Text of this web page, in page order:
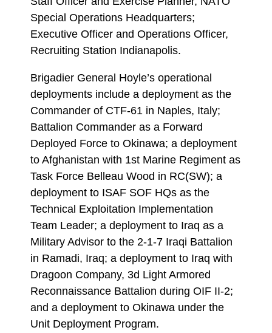
Special Operations Headquarters;
Executive Officer and Operations Officer,
Recruiting Station Indianapolis.
Brigadier General Hoyle’s operational
deployments include a deployment as the
Commander of CTF-61 in Naples, Italy;
Battalion Commander as a Forward
Deployed Force to Okinawa; a deployment
to Afghanistan with 1st Marine Regiment as
Task Force Belleau Wood in RC(SW); a
deployment to ISAF SOF HQs as the
Technical Exploitation Implementation
Team Leader; a deployment to Iraq as a
Military Advisor to the 2-1-7 Iraqi Battalion
in Ramadi, Iraq; a deployment to Iraq with
Dragoon Company, 3d Light Armored
Reconnaissance Battalion during OIF II-2;
and a deployment to Okinawa under the
Unit Deployment Program.